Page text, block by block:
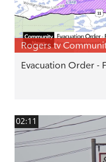
Rogers tv
Evacuation Order -
02:11